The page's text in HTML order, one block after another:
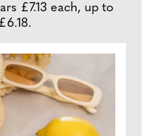
£7.13 each, up to